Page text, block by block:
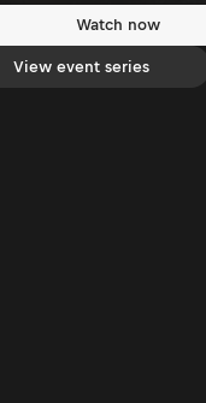
Watch now
View event series